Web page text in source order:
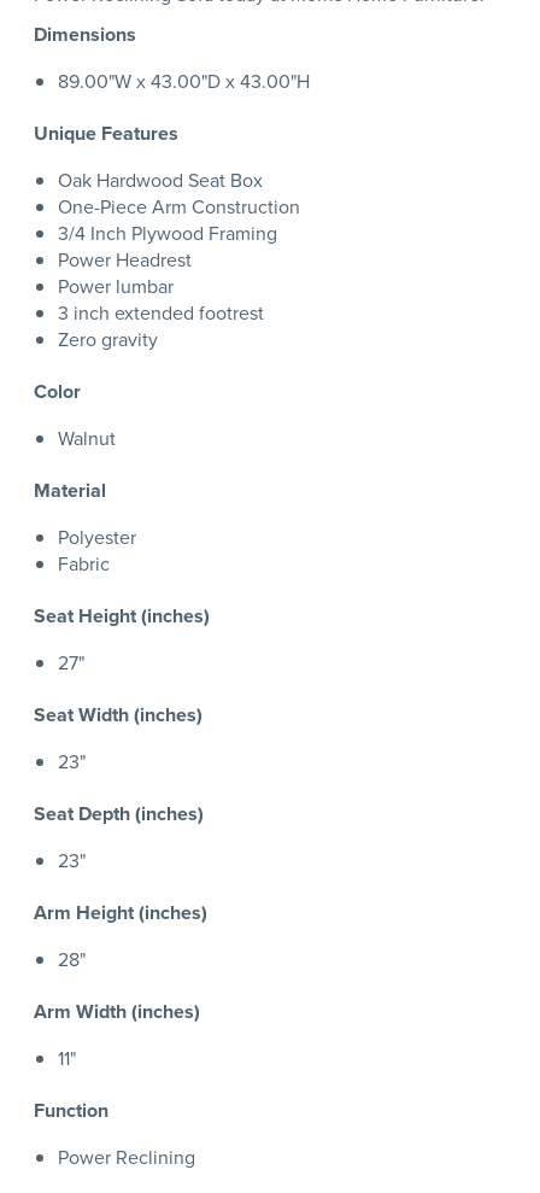
Dimensions
89.00"W x 43.00"D x 43.00"H
Unique Features
Oak Hardwood Seat Box
One-Piece Arm Construction
3/4 Inch Plywood Framing
Power Headrest
Power lumbar
3 inch extended footrest
Zero gravity
Color
Walnut
Material
Polyester
Fabric
Seat Height (inches)
27"
Seat Width (inches)
23"
Seat Depth (inches)
23"
Arm Height (inches)
28"
Arm Width (inches)
11"
Function
Power Reclining